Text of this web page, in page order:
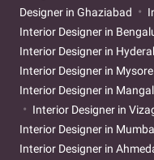
Designer in Ghaziabad
Interior Designer in
Interior Designer in
Interior Designer in Mysore
Interior Designer in
Interior Designer in
Interior Designer in
Interior Designer in